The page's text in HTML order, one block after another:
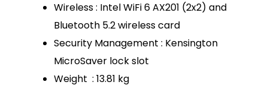
Wireless : Intel WiFi 6 AX201 (2x2) and
Bluetooth 5.2 wireless card
Security Management : Kensington
MicroSaver lock slot
Weight : 13.81 kg